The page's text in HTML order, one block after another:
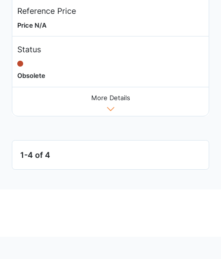
Reference Price
Price N/A
Status
Obsolete
More Details
1-4 of 4